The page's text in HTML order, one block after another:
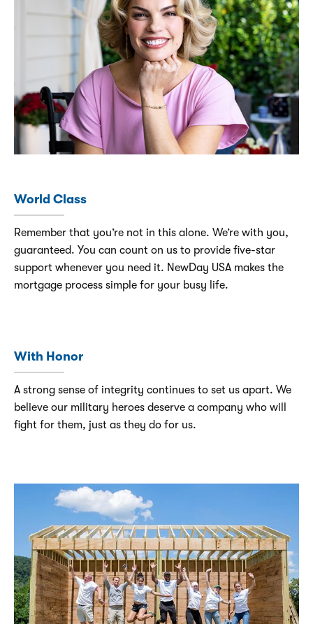
World Class
Remember that you’re not in this alone. We’re with you,
guaranteed. You can count on us to provide five-star
support whenever you need it. NewDay USA makes the
mortgage process simple for your busy life.
With Honor
A strong sense of integrity continues to set us apart. We
believe our military heroes deserve a company who will
fight for them, just as they do for us.